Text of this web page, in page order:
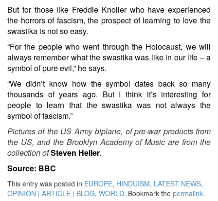
But for those like Freddie Knoller who have experienced
the horrors of fascism, the prospect of learning to love the
swastika is not so easy.
“For the people who went through the Holocaust, we will
always remember what the swastika was like in our life – a
symbol of pure evil,” he says.
“We didn’t know how the symbol dates back so many
thousands of years ago. But I think it’s interesting for
people to learn that the swastika was not always the
symbol of fascism.”
Pictures of the US Army biplane, of pre-war products from
the US, and the Brooklyn Academy of Music are from the
collection ofSteven Heller.
Source: BBC
This entry was posted in EUROPE, HINDUISM, LATEST NEWS,
OPINION | ARTICLE | BLOG, WORLD. Bookmark the permalink.